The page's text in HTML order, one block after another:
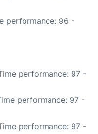
performance: 96 -
performance: 97 -
performance: 97 -
performance: 97 -